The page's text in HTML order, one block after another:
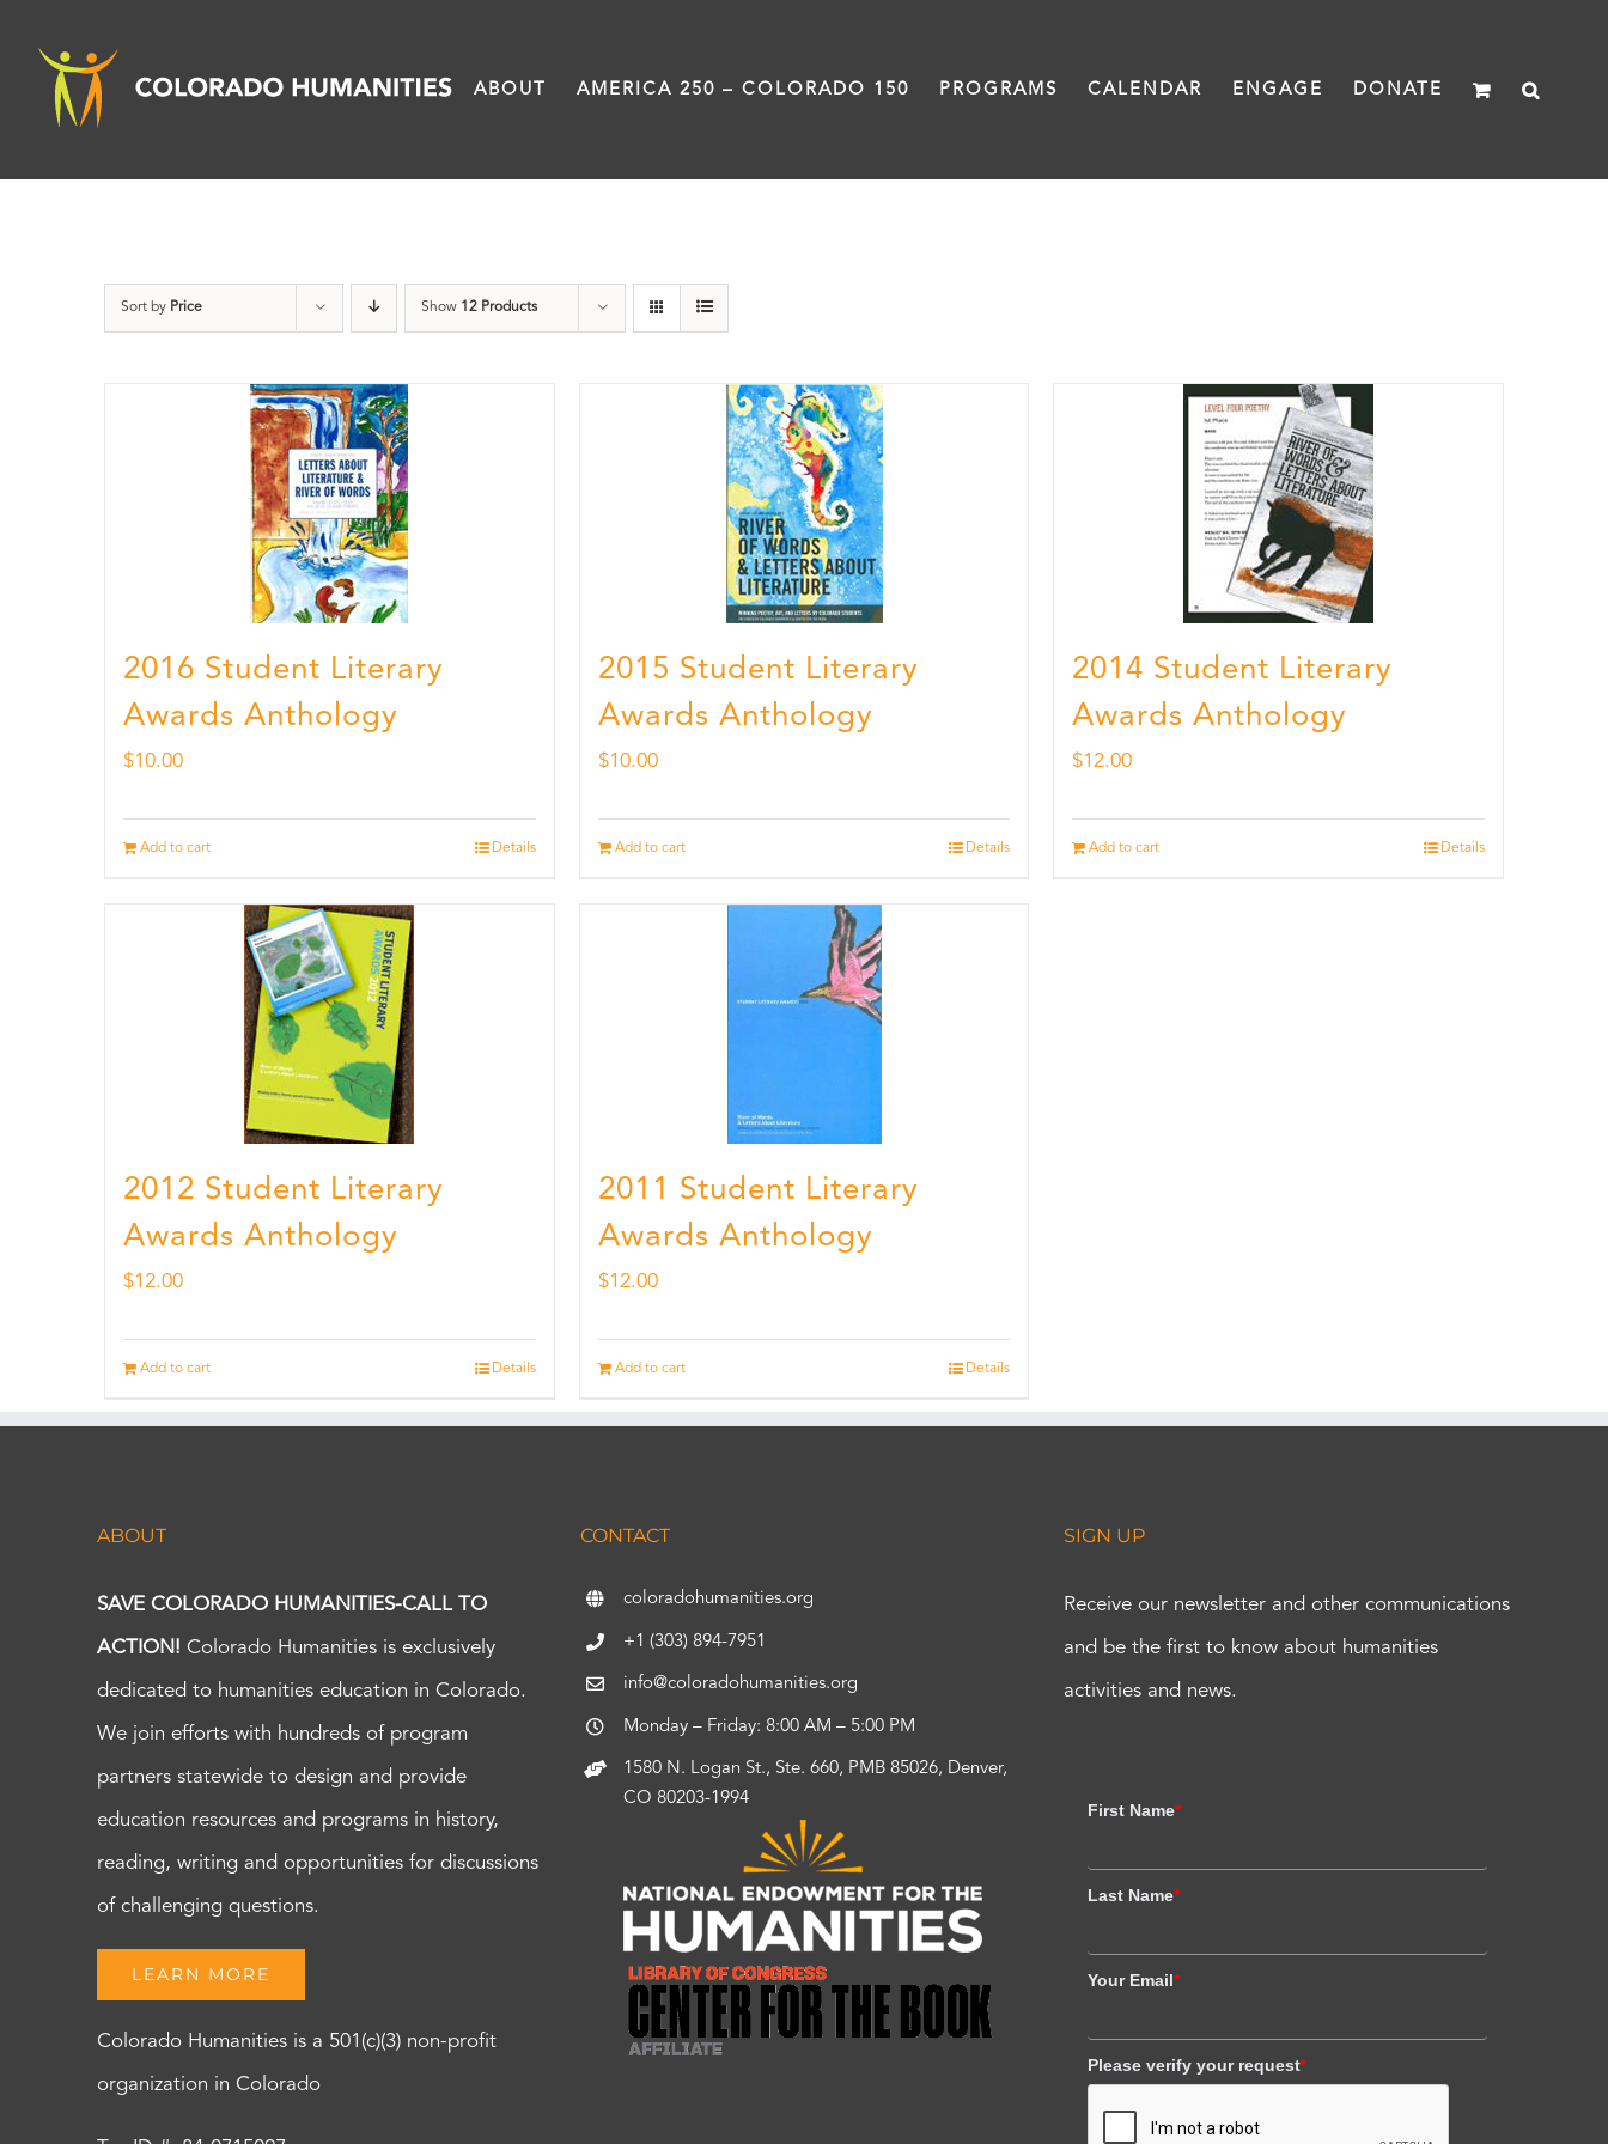
content
ABOUT AMERICA 250 – COLORADO 150 PROGRAMS CALENDAR ENGAGE DONATE
Sort by Price Show 12 Products
2016 Student Literary
Awards Anthology
$10.00
Add to cart Details
2015 Student Literary
Awards Anthology
$10.00
Add to cart Details
2014 Student Literary
Awards Anthology
$12.00
Add to cart Details
2012 Student Literary
Awards Anthology
$12.00
Add to cart Details
2011 Student Literary
Awards Anthology
$12.00
Add to cart Details
ABOUT
SAVE COLORADO HUMANITIES-CALL TO
ACTION! Colorado Humanities is exclusively
dedicated to humanities education in Colorado.
We join efforts with hundreds of program
partners statewide to design and provide
education resources and programs in history,
reading, writing and opportunities for discussions
of challenging questions.
LEARN MORE
Colorado Humanities is a 501(c)(3) non-profit
organization in Colorado
CONTACT
coloradohumanities.org
+1 (303) 894-7951
info@coloradohumanities.org
Monday – Friday: 8:00 AM – 5:00 PM
1580 N. Logan St., Ste. 660, PMB 85026, Denver,
CO 80203-1994
SIGN UP
Receive our newsletter and other communications
and be the first to know about humanities
activities and news.
First Name*
Last Name*
Your Email*
Please verify your request*